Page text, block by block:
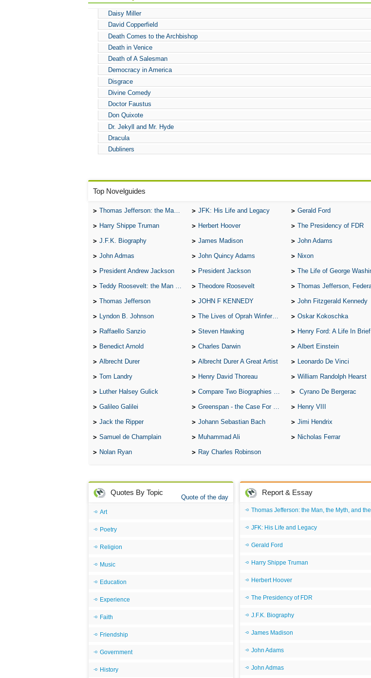
Daisy Miller
David Copperfield
Death Comes to the Archbishop
Death in Venice
Death of A Salesman
Democracy in America
Disgrace
Divine Comedy
Doctor Faustus
Don Quixote
Dr. Jekyll and Mr. Hyde
Dracula
Dubliners
Top Novelguides
Thomas Jefferson: the Man, the Myth, and the Morality JFK: His Life and Legacy Gerald Ford
Harry Shippe Truman Herbert Hoover The Presidency of FDR
J.F.K. Biography James Madison John Adams
John Admas John Quincy Adams Nixon
President Andrew Jackson President Jackson The Life of George
Teddy Roosevelt: the Man Who Changed the Face of America Theodore Roosevelt Thomas Jefferson,
Thomas Jefferson JOHN F KENNEDY John Fitzgerald Kennedy
Lyndon B. Johnson The Lives of Oprah Winfery and Malcolm X Oskar Kokoschka
Raffaello Sanzio Steven Hawking Henry Ford: A Life In Brief
Benedict Arnold Charles Darwin Albert Einstein
Albrecht Durer Albrecht Durer A Great Artist Leonardo De Vinci
Tom Landry Henry David Thoreau William Randolph Hearst
Luther Halsey Gulick Compare Two Biographies of Wayne Gretzky Cyrano De Bergerac
Galileo Galilei Greenspan - the Case For the Defence Henry VIII
Jack the Ripper Johann Sebastian Bach Jimi Hendrix
Samuel de Champlain Muhammad Ali Nicholas Ferrar
Nolan Ryan Ray Charles Robinson
Quotes By Topic
Quote of the day
Art
Poetry
Religion
Music
Education
Experience
Faith
Friendship
Government
History
Report & Essay
Thomas Jefferson: the Man, the Myth, and the Morality
JFK: His Life and Legacy
Gerald Ford
Harry Shippe Truman
Herbert Hoover
The Presidency of FDR
J.F.K. Biography
James Madison
John Adams
John Admas